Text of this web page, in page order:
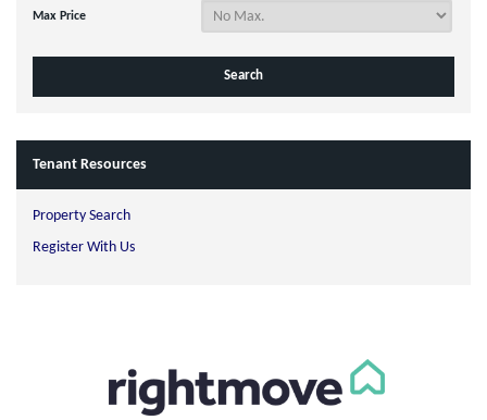
Max Price
Tenant Resources
Property Search
Register With Us